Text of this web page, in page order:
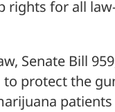
rights for all
Senate Bill
to protect the
patients